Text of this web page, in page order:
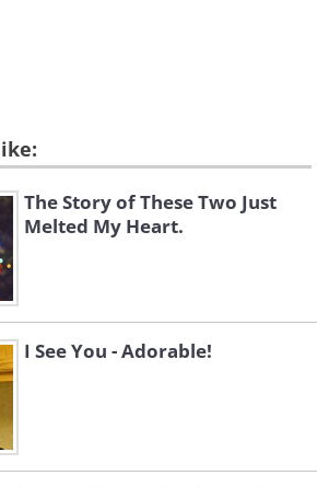
The Story of These Two Just
Melted My Heart.
I See You - Adorable!